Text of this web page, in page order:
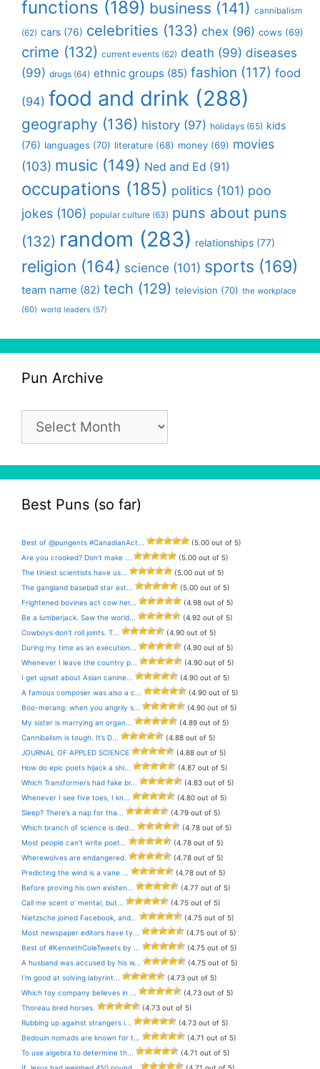
functions (189) business (141) cannibalism
(62) cars (76) celebrities (133) chex (96) cows (69)
crime (132) current events (62) death (99) diseases
(99) drugs (64) ethnic groups (85) fashion (117) food
(94) food and drink (288)
geography (136) history (97) holidays (65) kids
(76) languages (70) literature (68) money (69) movies
(103) music (149) Ned and Ed (91)
occupations (185) politics (101) poo
jokes (106) popular culture (63) puns about puns
(132) random (283) relationships (77)
religion (164) science (101) sports (169)
team name (82) tech (129) television (70) the workplace
(60) world leaders (57)
Pun Archive
Pun
Archive
Best Puns (so far)
Best of @pungents #CanadianAct...
(5.00 out of 5)
Are you crooked? Don’t make ...
(5.00 out of 5)
The tiniest scientists have us...
(5.00 out of 5)
The gangland baseball star est...
(5.00 out of 5)
Frightened bovines act cow her...
(4.98 out of 5)
Be a lumberjack. Saw the world...
(4.92 out of 5)
Cowboys don’t roll joints. T...
(4.90 out of 5)
During my time as an execution...
(4.90 out of 5)
Whenever I leave the country p...
(4.90 out of 5)
I get upset about Asian canine...
(4.90 out of 5)
A famous composer was also a c...
(4.90 out of 5)
Boo-merang: when you angrily s...
(4.90 out of 5)
My sister is marrying an organ...
(4.89 out of 5)
Cannibalism is tough. It’s D...
(4.88 out of 5)
JOURNAL OF APPLED SCIENCE
(4.88 out of 5)
How do epic poets hijack a shi...
(4.87 out of 5)
Which Transformers had fake br...
(4.83 out of 5)
Whenever I see five toes, I kn...
(4.80 out of 5)
Sleep? There’s a nap for tha...
(4.79 out of 5)
Which branch of science is ded...
(4.78 out of 5)
Most people can’t write poet...
(4.78 out of 5)
Wherewolves are endangered.
(4.78 out of 5)
Predicting the wind is a vane ...
(4.78 out of 5)
Before proving his own existen...
(4.77 out of 5)
Call me scent o’ mental, but...
(4.75 out of 5)
Nietzsche joined Facebook, and...
(4.75 out of 5)
Most newspaper editors have ty...
(4.75 out of 5)
Best of #KennethColeTweets by ...
(4.75 out of 5)
A husband was accused by his w...
(4.75 out of 5)
I’m good at solving labyrint...
(4.73 out of 5)
Which toy company believes in ...
(4.73 out of 5)
Thoreau bred horses.
(4.73 out of 5)
Rubbing up against strangers i...
(4.73 out of 5)
Bedouin nomads are known for t...
(4.71 out of 5)
To use algebra to determine th...
(4.71 out of 5)